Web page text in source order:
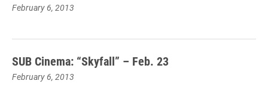
February 6, 2013
SUB Cinema: “Skyfall” – Feb. 23
February 6, 2013